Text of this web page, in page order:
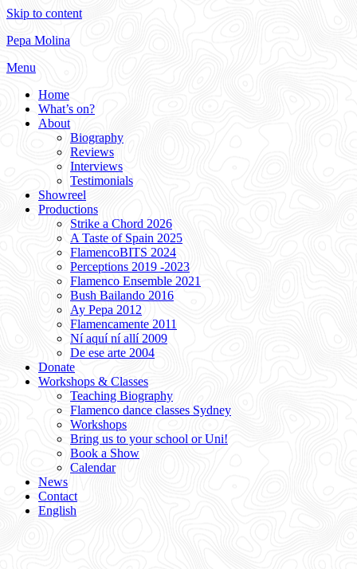
Skip to content
Pepa Molina
Menu
Home
What’s on?
About
Biography
Reviews
Interviews
Testimonials
Showreel
Productions
Strike a Chord 2026
A Taste of Spain 2025
FlamencoBITS 2024
Perceptions 2019 -2023
Flamenco Ensemble 2021
Bush Bailando 2016
Ay Pepa 2012
Flamencamente 2011
Ní aquí ní allí 2009
De ese arte 2004
Donate
Workshops & Classes
Teaching Biography
Flamenco dance classes Sydney
Workshops
Bring us to your school or Uni!
Book a Show
Calendar
News
Contact
English